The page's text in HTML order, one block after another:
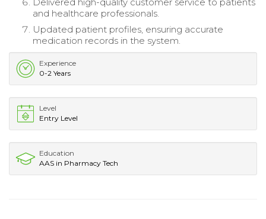
and healthcare professionals.
Updated patient profiles, ensuring accurate
medication records in the system.
Experience
0-2 Years
Level
Entry Level
Education
AAS in Pharmacy Tech